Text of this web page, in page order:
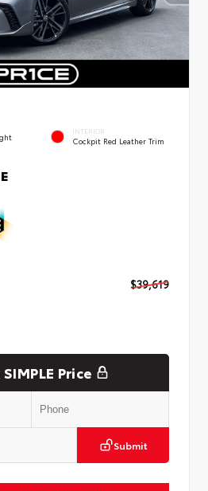
INTERIOR
Cockpit Red Leather Trim
$39,619
Price
Submit